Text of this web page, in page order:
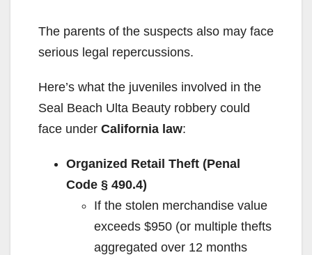
The parents of the suspects also may face
serious legal repercussions.
Here’s what the juveniles involved in the
Seal Beach Ulta Beauty robbery could
face under California law:
Organized Retail Theft (Penal
Code § 490.4)
If the stolen merchandise value
exceeds $950 (or multiple thefts
aggregated over 12 months